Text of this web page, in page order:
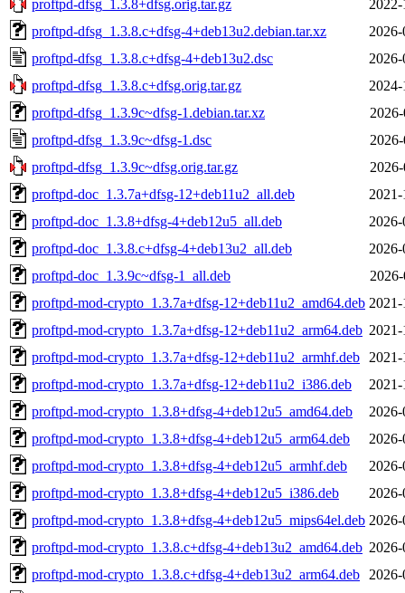
proftpd-dfsg_1.3.8+dfsg.orig.tar.gz
proftpd-dfsg_1.3.8.c+dfsg-4+deb13u2.debian.tar.xz
proftpd-dfsg_1.3.8.c+dfsg-4+deb13u2.dsc
proftpd-dfsg_1.3.8.c+dfsg.orig.tar.gz
proftpd-dfsg_1.3.9c~dfsg-1.debian.tar.xz
proftpd-dfsg_1.3.9c~dfsg-1.dsc
proftpd-dfsg_1.3.9c~dfsg.orig.tar.gz
proftpd-doc_1.3.7a+dfsg-12+deb11u2_all.deb
proftpd-doc_1.3.8+dfsg-4+deb12u5_all.deb
proftpd-doc_1.3.8.c+dfsg-4+deb13u2_all.deb
proftpd-doc_1.3.9c~dfsg-1_all.deb
proftpd-mod-crypto_1.3.7a+dfsg-12+deb11u2_amd64.deb
proftpd-mod-crypto_1.3.7a+dfsg-12+deb11u2_arm64.deb
proftpd-mod-crypto_1.3.7a+dfsg-12+deb11u2_armhf.deb
proftpd-mod-crypto_1.3.7a+dfsg-12+deb11u2_i386.deb
proftpd-mod-crypto_1.3.8+dfsg-4+deb12u5_amd64.deb
proftpd-mod-crypto_1.3.8+dfsg-4+deb12u5_arm64.deb
proftpd-mod-crypto_1.3.8+dfsg-4+deb12u5_armhf.deb
proftpd-mod-crypto_1.3.8+dfsg-4+deb12u5_i386.deb
proftpd-mod-crypto_1.3.8+dfsg-4+deb12u5_mips64el.deb
proftpd-mod-crypto_1.3.8.c+dfsg-4+deb13u2_amd64.deb
proftpd-mod-crypto_1.3.8.c+dfsg-4+deb13u2_arm64.deb